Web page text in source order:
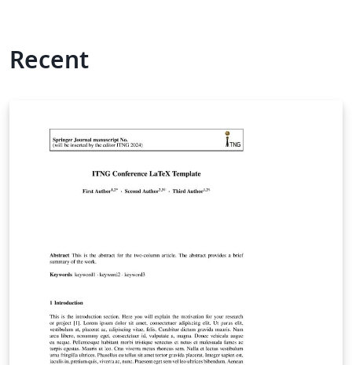
Recent